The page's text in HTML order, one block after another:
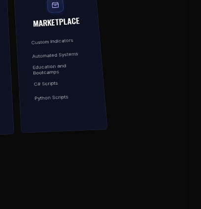
MARKETPLACE
Custom Indicators
Automated Systems
Education and
Bootcamps
C# Scripts
Python Scripts